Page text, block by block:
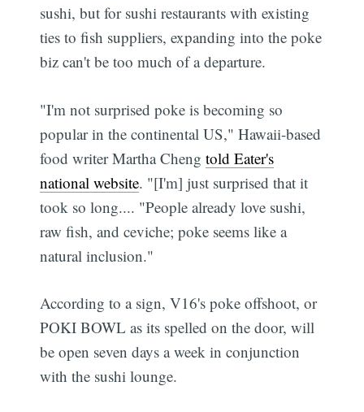
sushi, but for sushi restaurants with existing
ties to fish suppliers, expanding into the poke
biz can't be too much of a departure.
"I'm not surprised poke is becoming so
popular in the continental US," Hawaii-based
food writer Martha Chengtold Eater's
national website. "[I'm] just surprised that it
took so long.... "People already love sushi,
raw fish, and ceviche; poke seems like a
natural inclusion."
According to a sign, V16's poke offshoot, or
POKI BOWL as its spelled on the door, will
be open seven days a week in conjunction
with the sushi lounge.